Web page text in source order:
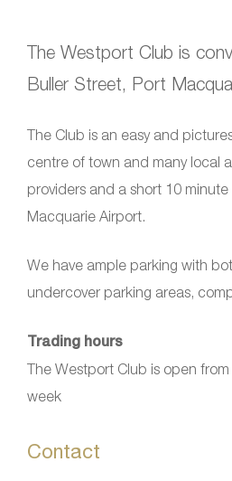
The Westport Club is
Buller Street, Port
The Club is an easy and
centre of town and many local
providers and a short 10 minute
Macquarie Airport.
We have ample parking with
undercover parking areas,
Trading hours
The Westport Club is open
week
Contact